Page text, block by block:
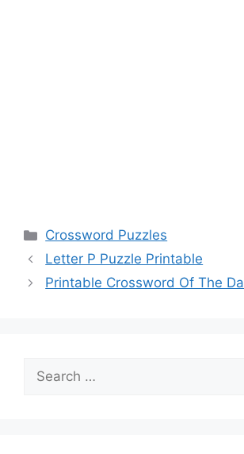
Categories
Crossword Puzzles
Letter P Puzzle Printable
Printable Crossword Of The
Search
for: